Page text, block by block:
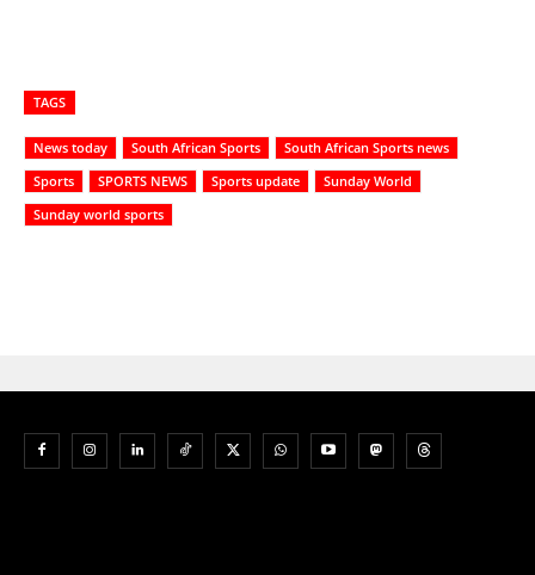
TAGS
News today South African Sports
South African Sports news
Sports
SPORTS NEWS Sports update
Sunday World
Sunday world sports